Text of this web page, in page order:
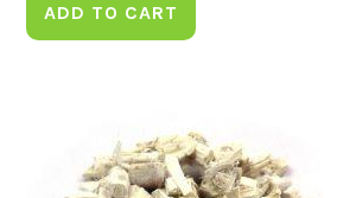
ADD TO CART